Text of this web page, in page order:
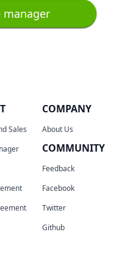
manager
Sales
COMPANY
About Us
COMMUNITY
Feedback
Facebook
Twitter
Github